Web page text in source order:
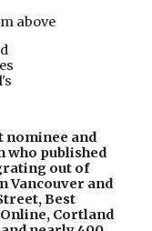
above
nominee and
who published
out of
Vancouver and
Best
Cortland